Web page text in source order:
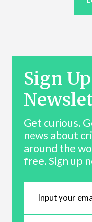
Sign
Get curious.
news about
around the
free. Sign up